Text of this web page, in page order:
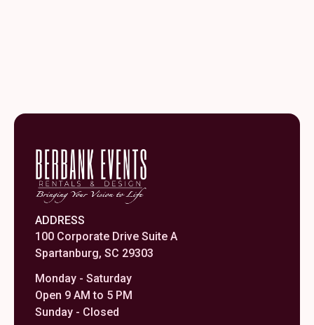
ADDRESS
100 Corporate Drive Suite A
Spartanburg, SC 29303
Monday - Saturday
Open 9 AM to 5 PM
Sunday - Closed